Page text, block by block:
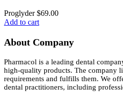
Proglyder$69.00
Add to cart
About Company
Pharmacol is a leading dental
high-quality products. The company
requirements and fulfills them. We
dental practitioners, including